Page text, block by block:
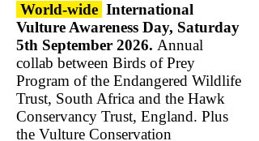
World-wide International
Vulture Awareness Day, Saturday
5th September 2026. Annual
collab between Birds of Prey
Program of the Endangered Wildlife
Trust, South Africa and the Hawk
Conservancy Trust, England. Plus
the Vulture Conservation